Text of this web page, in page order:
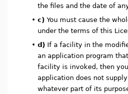
the files and the date of
• c) You must cause the
under the terms of this
• d) If a facility in the
an application program
facility is invoked, then
application does not
whatever part of its